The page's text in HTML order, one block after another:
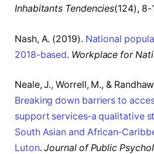
Inhabitants Tendencies(124), 8-
Nash, A. (2019). National
2018-based. Workplace for
Neale, J., Worrell, M., &
Breaking down barriers to
support services‐a qualitative
South Asian and
Luton.Journal of Public